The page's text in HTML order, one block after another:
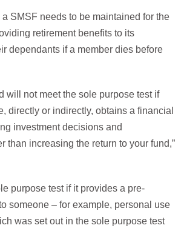
SMSF needs to be maintained for the
retirement benefits to its
dependants if a member dies before
will not meet the sole purpose test if
directly or indirectly, obtains a financial
investment decisions and
than increasing the return to your fund,”
purpose test if it provides a pre-
someone – for example, personal use
was set out in the sole purpose test